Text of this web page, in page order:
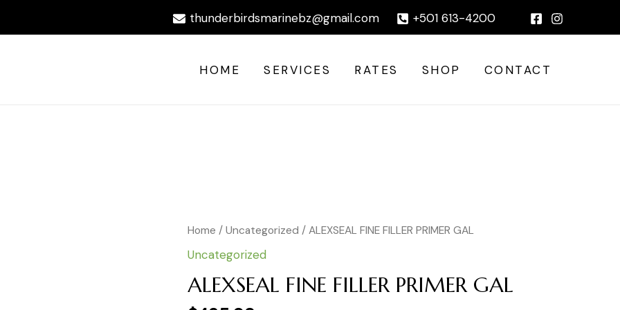
thunderbirdsmarinebz@gmail.com +501 613-4200
HOME SERVICES RATES SHOP CONTACT
Home /Uncategorized / ALEXSEAL FINE FILLER PRIMER GAL
Uncategorized
ALEXSEAL FINE FILLER PRIMER GAL
ALEXSEAL
FILLER
PRIMER
GAL
quantity
GAL
quantity